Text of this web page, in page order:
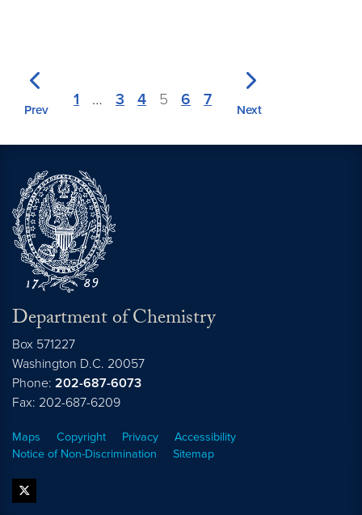
Prev
1 … 3 4 5 6 7
Next
Department of Chemistry
Box 571227
Washington D.C. 20057
Phone: 202-687-6073
Fax: 202-687-6209
Maps Copyright Privacy
Accessibility
Notice of Non-Discrimination
Sitemap